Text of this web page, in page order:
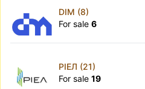
DIM (8)
For sale 6
РІЕЛ (21)
For sale 19